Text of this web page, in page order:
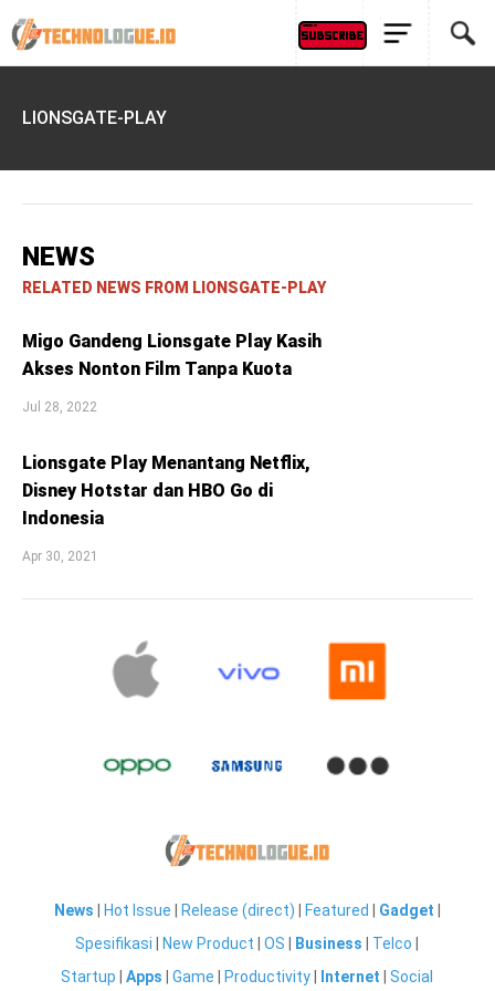
LIONSGATE-PLAY
NEWS
RELATED NEWS FROM LIONSGATE-PLAY
Migo Gandeng Lionsgate Play Kasih
Akses Nonton Film Tanpa Kuota
Jul 28, 2022
Lionsgate Play Menantang Netflix,
Disney Hotstar dan HBO Go di
Indonesia
Apr 30, 2021
News Hot Issue Release (direct) Featured Gadget
Spesifikasi
New Product |OS Business Telco
Startup |Apps |Game Productivity Internet |Social